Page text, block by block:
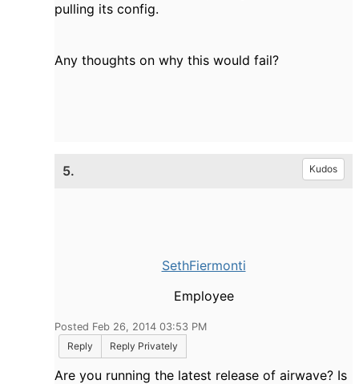
pulling its config.
Any thoughts on why this would fail?
5. Kudos
SethFiermonti
Employee
Posted Feb 26, 2014 03:53 PM
Reply
Reply Privately
Are you running the latest release of airwave? Is